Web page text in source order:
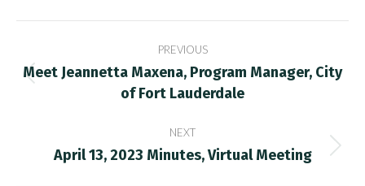
navigation
PREVIOUS
Previous
post:
Meet Jeannetta Maxena, Program Manager, City
of Fort Lauderdale
NEXT
Next
April 13, 2023 Minutes, Virtual Meeting